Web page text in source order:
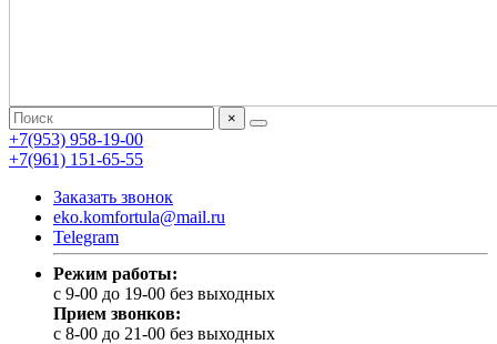
×
+7(953) 958-19-00
+7(961) 151-65-55
Заказать звонок
eko.komfortula@mail.ru
Telegram
Режим работы:
c 9-00 до 19-00 без выходных
Прием звонков:
c 8-00 до 21-00 без выходных